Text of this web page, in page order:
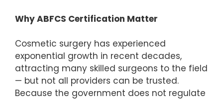
Why ABFCS Certification Matter
Cosmetic surgery has experienced
exponential growth in recent decades,
attracting many skilled surgeons to the field
— but not all providers can be trusted.
Because the government does not regulate